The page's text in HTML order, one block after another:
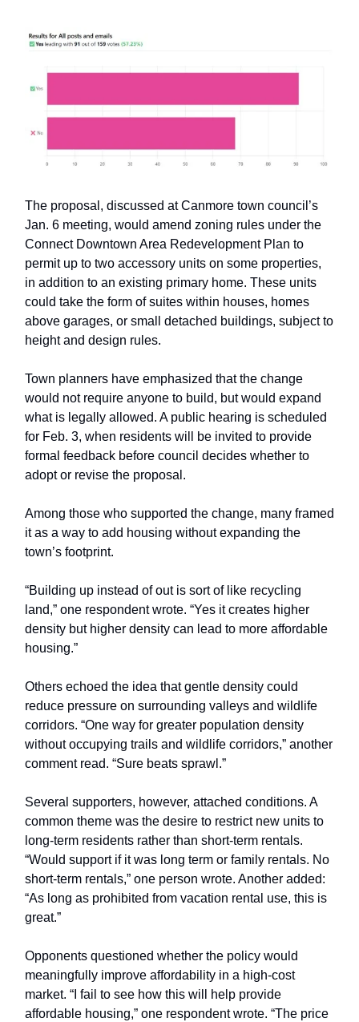
The proposal, discussed at Canmore town council’s
Jan. 6 meeting, would amend zoning rules under the
Connect Downtown Area Redevelopment Plan to
permit up to two accessory units on some properties,
in addition to an existing primary home. These units
could take the form of suites within houses, homes
above garages, or small detached buildings, subject to
height and design rules.
Town planners have emphasized that the change
would not require anyone to build, but would expand
what is legally allowed. A public hearing is scheduled
for Feb. 3, when residents will be invited to provide
formal feedback before council decides whether to
adopt or revise the proposal.
Among those who supported the change, many framed
it as a way to add housing without expanding the
town’s footprint.
“Building up instead of out is sort of like recycling
land,” one respondent wrote. “Yes it creates higher
density but higher density can lead to more affordable
housing.”
Others echoed the idea that gentle density could
reduce pressure on surrounding valleys and wildlife
corridors. “One way for greater population density
without occupying trails and wildlife corridors,” another
comment read. “Sure beats sprawl.”
Several supporters, however, attached conditions. A
common theme was the desire to restrict new units to
long-term residents rather than short-term rentals.
“Would support if it was long term or family rentals. No
short-term rentals,” one person wrote. Another added:
“As long as prohibited from vacation rental use, this is
great.”
Opponents questioned whether the policy would
meaningfully improve affordability in a high-cost
market. “I fail to see how this will help provide
affordable housing,” one respondent wrote. “The price